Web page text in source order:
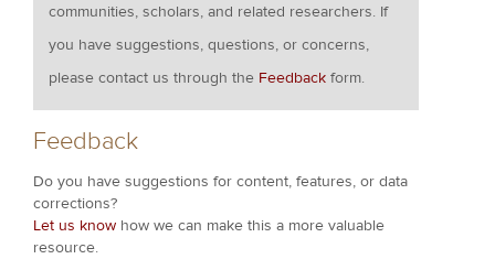
communities, scholars, and related researchers. If
you have suggestions, questions, or concerns,
please contact us through the Feedback form.
Feedback
Do you have suggestions for content, features, or data
corrections?
Let us know how we can make this a more valuable
resource.